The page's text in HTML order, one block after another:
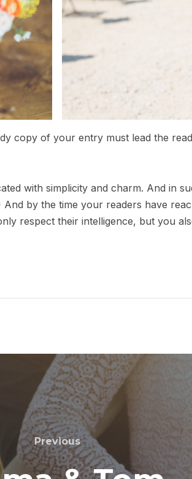
copy of your entry must lead the
with simplicity and charm. And in
And by the time your readers have
respect their intelligence, but you
Previous